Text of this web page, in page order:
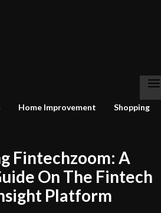
Home Improvement Shopping
Fintechzoom: A
On The Fintech
Platform